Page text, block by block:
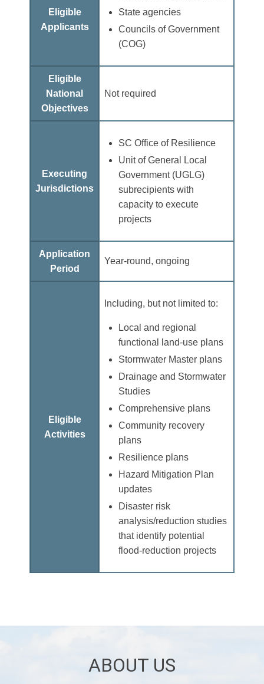
Eligible
Applicants
State agencies
Councils of Government
(COG)
Eligible
National
Objectives
Not required
Executing
Jurisdictions
SC Office of Resilience
Unit of General Local
Government (UGLG)
subrecipients with
capacity to execute
projects
Application
Period
Year-round, ongoing
Eligible
Activities
Including, but not limited to:
Local and regional
functional land-use plans
Stormwater Master plans
Drainage and Stormwater
Studies
Comprehensive plans
Community recovery
plans
Resilience plans
Hazard Mitigation Plan
updates
Disaster risk
analysis/reduction studies
that identify potential
flood-reduction projects
ABOUT US